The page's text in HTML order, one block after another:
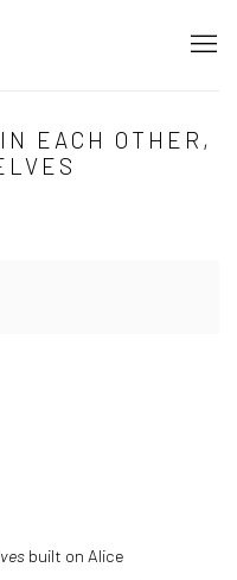
EACH OTHER,
built on Alice